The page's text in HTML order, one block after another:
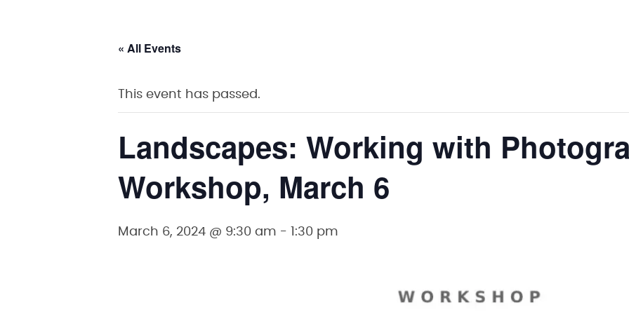
« All Events
This event has passed.
Landscapes: Working with
Workshop, March 6
March 6, 2024 @ 9:30 am - 1:30 pm